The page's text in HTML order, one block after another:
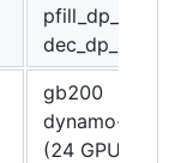
pfill_dp_attn,
dec_dp_attn)
gb200
dynamo-trt
(24 GPUs